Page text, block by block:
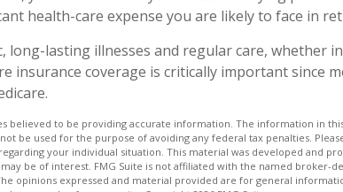
health-care expense you are likely to face in
long-lasting illnesses and regular care, whether
insurance coverage is critically important since
believed to be providing accurate information. The information in
be used for the purpose of avoiding any federal tax penalties.
your individual situation. This material was developed and
be of interest. FMG Suite is not affiliated with the named broker-
opinions expressed and material provided are for general